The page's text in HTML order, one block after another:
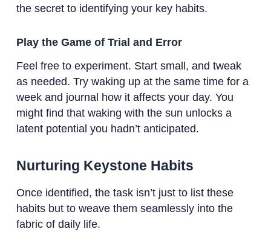
the secret to identifying your key habits.
Play the Game of Trial and Error
Feel free to experiment. Start small, and tweak
as needed. Try waking up at the same time for a
week and journal how it affects your day. You
might find that waking with the sun unlocks a
latent potential you hadn’t anticipated.
Nurturing Keystone Habits
Once identified, the task isn’t just to list these
habits but to weave them seamlessly into the
fabric of daily life.